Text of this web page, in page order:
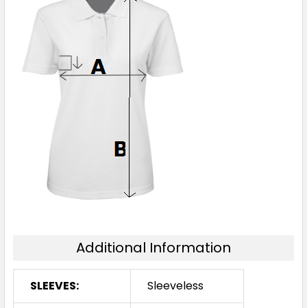
Additional Information
SLEEVES: Sleeveless